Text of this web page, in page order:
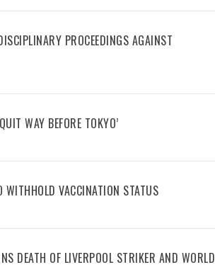
PROCEEDINGS AGAINST
WAY BEFORE TOKYO’
VACCINATION STATUS
DEATH OF LIVERPOOL STRIKER AND WORLD